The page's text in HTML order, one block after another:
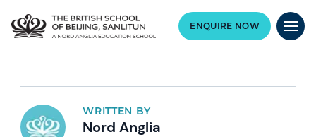
ENQUIRE NOW
WRITTEN BY
Nord Anglia